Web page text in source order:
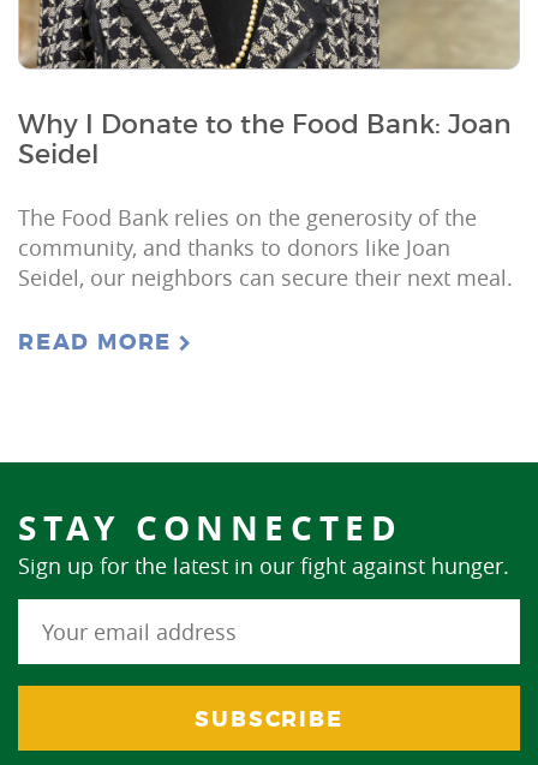
Why I Donate to the Food Bank: Joan
Seidel
The Food Bank relies on the generosity of the
community, and thanks to donors like Joan
Seidel, our neighbors can secure their next meal.
READ MORE
STAY CONNECTED
Sign up for the latest in our fight against hunger.